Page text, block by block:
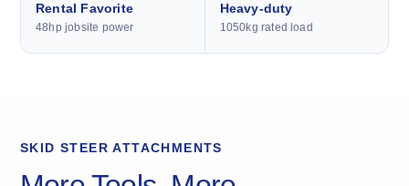
Rental Favorite
48hp jobsite power
Heavy-duty
1050kg rated load
SKID STEER ATTACHMENTS